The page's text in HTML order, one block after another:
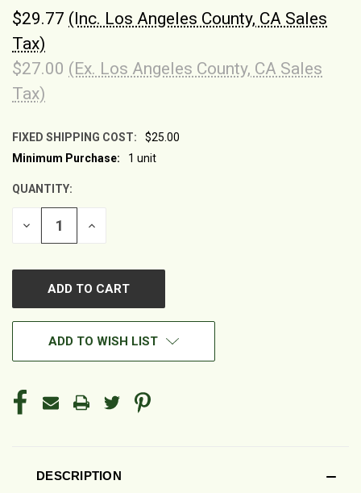
$29.77 (Inc. Los Angeles County, CA Sales
Tax)
$27.00 (Ex. Los Angeles County, CA Sales
Tax)
FIXED SHIPPING COST:
$25.00
CURRENT
Minimum Purchase: 1 unit
QUANTITY:
DECREASE
INCREASE
ADD TO WISH LIST
DESCRIPTION